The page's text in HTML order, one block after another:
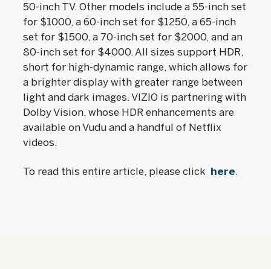
50-inch TV. Other models include a 55-inch set
for $1000, a 60-inch set for $1250, a 65-inch
set for $1500, a 70-inch set for $2000, and an
80-inch set for $4000. All sizes support HDR,
short for high-dynamic range, which allows for
a brighter display with greater range between
light and dark images. VIZIO is partnering with
Dolby Vision, whose HDR enhancements are
available on Vudu and a handful of Netflix
videos.
To read this entire article, please click here.